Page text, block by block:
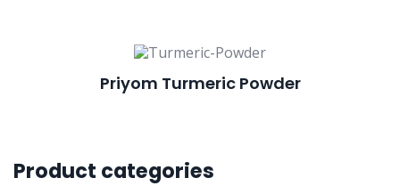
Priyom Turmeric Powder
Product categories